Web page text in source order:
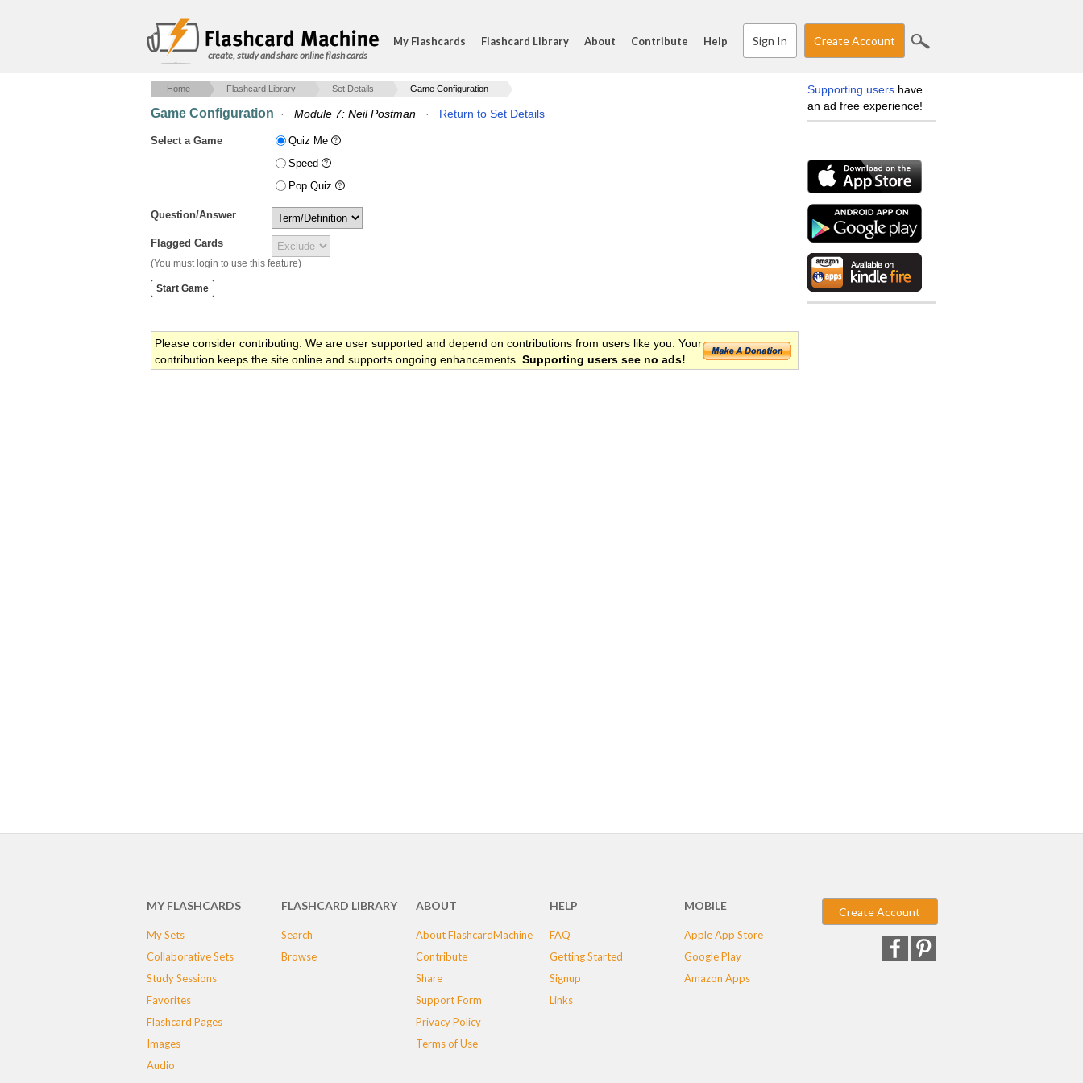
create, study and share online flash cards
My Flashcards Flashcard Library About Contribute Help Sign In Create Account
Home Flashcard Library Set Details Game Configuration
Game Configuration · Module 7: Neil Postman · Return to Set Details
Select a Game
Quiz Me
Speed
Pop Quiz
Question/Answer
Flagged Cards
(You must login to use this feature)
Please consider contributing. We are user supported and depend on contributions from users like you. Your
contribution keeps the site online and supports ongoing enhancements. Supporting users see no ads!
Supporting users have
an ad free experience!
MY FLASHCARDS
My Sets
Collaborative Sets
Study Sessions
Favorites
Flashcard Pages
Images
Audio
FLASHCARD LIBRARY
Search
Browse
ABOUT
About FlashcardMachine
Contribute
Share
Support Form
Privacy Policy
Terms of Use
HELP
FAQ
Getting Started
Signup
Links
MOBILE
Apple App Store
Google Play
Amazon Apps
Create Account